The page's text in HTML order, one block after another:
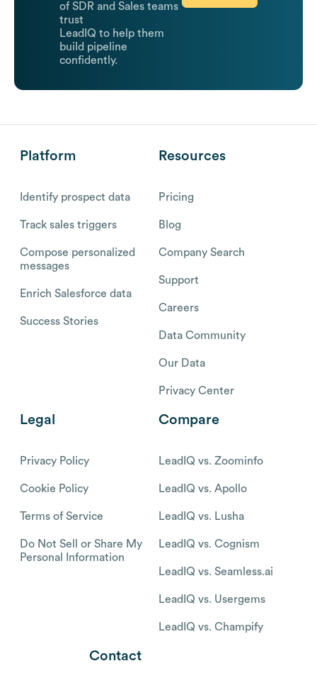
of SDR and Sales teams
trust
LeadIQ to help them
build pipeline
confidently.
Platform
Identify prospect data
Track sales triggers
Compose personalized
messages
Enrich Salesforce data
Success Stories
Resources
Pricing
Blog
Company Search
Support
Careers
Data Community
Our Data
Privacy Center
Legal
Privacy Policy
Cookie Policy
Terms of Service
Do Not Sell or Share My
Personal Information
Compare
LeadIQ vs. Zoominfo
LeadIQ vs. Apollo
LeadIQ vs. Lusha
LeadIQ vs. Cognism
LeadIQ vs. Seamless.ai
LeadIQ vs. Usergems
LeadIQ vs. Champify
Contact